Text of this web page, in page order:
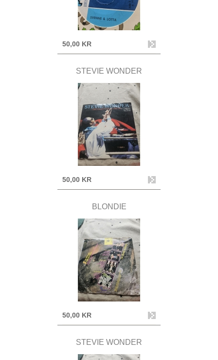
50,00 KR
STEVIE WONDER
50,00 KR
BLONDIE
50,00 KR
STEVIE WONDER